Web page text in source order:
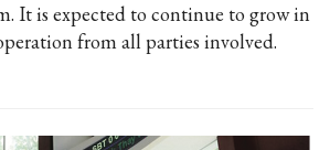
It is expected to continue to grow in
from all parties involved.